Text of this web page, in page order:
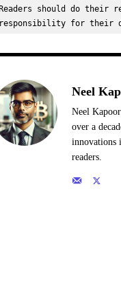
should do their
responsibility for their
Neel
Neel
over a
innovations
readers.